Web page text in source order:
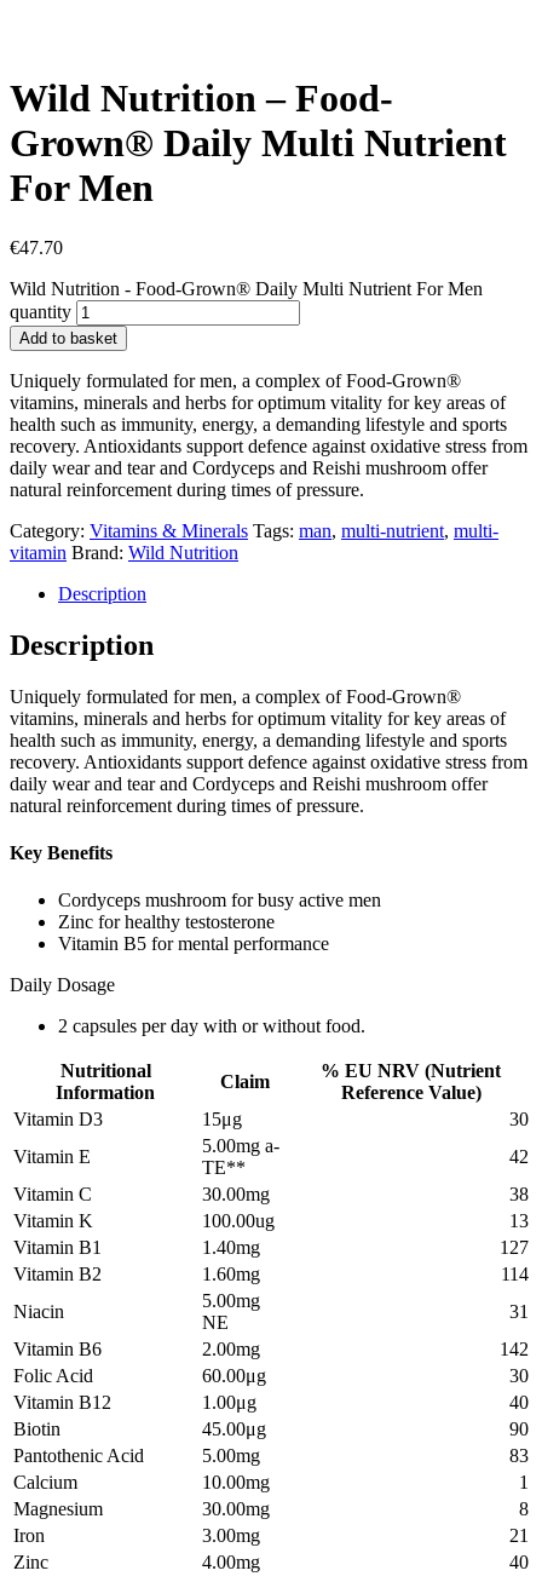
Wild Nutrition – Food-
Grown® Daily Multi Nutrient
For Men
€47.70
Wild Nutrition - Food-Grown® Daily Multi Nutrient For Men
quantity
Add to basket
Uniquely formulated for men, a complex of Food-Grown®
vitamins, minerals and herbs for optimum vitality for key areas of
health such as immunity, energy, a demanding lifestyle and sports
recovery. Antioxidants support defence against oxidative stress from
daily wear and tear and Cordyceps and Reishi mushroom offer
natural reinforcement during times of pressure.
Category: Vitamins & Minerals Tags: man, multi-nutrient, multi-
vitamin Brand: Wild Nutrition
Description
Description
Uniquely formulated for men, a complex of Food-Grown®
vitamins, minerals and herbs for optimum vitality for key areas of
health such as immunity, energy, a demanding lifestyle and sports
recovery. Antioxidants support defence against oxidative stress from
daily wear and tear and Cordyceps and Reishi mushroom offer
natural reinforcement during times of pressure.
Key Benefits
Cordyceps mushroom for busy active men
Zinc for healthy testosterone
Vitamin B5 for mental performance
Daily Dosage
2 capsules per day with or without food.
Nutritional
Information
Claim
% EU NRV (Nutrient
Reference Value)
Vitamin D3
15μg
30
Vitamin E
5.00mg a-
TE**
42
Vitamin C
30.00mg
38
Vitamin K
100.00ug
13
Vitamin B1
1.40mg
127
Vitamin B2
1.60mg
114
Niacin
5.00mg
NE
31
Vitamin B6
2.00mg
142
Folic Acid
60.00μg
30
Vitamin B12
1.00μg
40
Biotin
45.00μg
90
Pantothenic Acid
5.00mg
83
Calcium
10.00mg
1
Magnesium
30.00mg
8
Iron
3.00mg
21
Zinc
4.00mg
40